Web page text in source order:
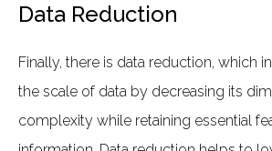
Data Reduction
Finally, there is data reduction, which
the scale of data by decreasing its
complexity while retaining essential